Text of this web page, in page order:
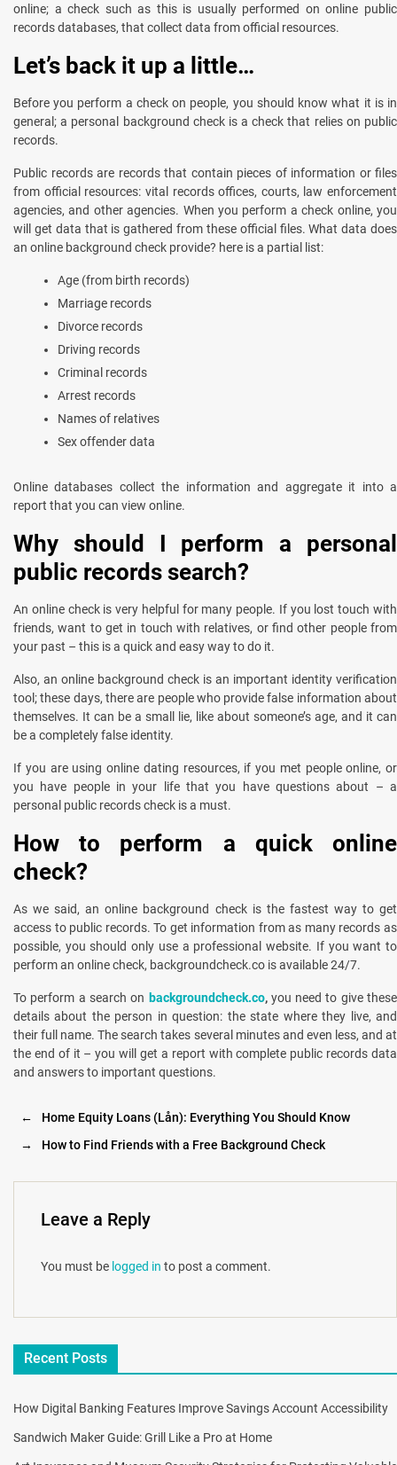
online; a check such as this is usually performed on online public
records databases, that collect data from official resources.
Let’s back it up a little…
Before you perform a check on people, you should know what it is in
general; a personal background check is a check that relies on public
records.
Public records are records that contain pieces of information or files
from official resources: vital records offices, courts, law enforcement
agencies, and other agencies. When you perform a check online, you
will get data that is gathered from these official files. What data does
an online background check provide? here is a partial list:
Age (from birth records)
Marriage records
Divorce records
Driving records
Criminal records
Arrest records
Names of relatives
Sex offender data
Online databases collect the information and aggregate it into a
report that you can view online.
Why should I perform a personal
public records search?
An online check is very helpful for many people. If you lost touch with
friends, want to get in touch with relatives, or find other people from
your past – this is a quick and easy way to do it.
Also, an online background check is an important identity verification
tool; these days, there are people who provide false information about
themselves. It can be a small lie, like about someone’s age, and it can
be a completely false identity.
If you are using online dating resources, if you met people online, or
you have people in your life that you have questions about – a
personal public records check is a must.
How to perform a quick online
check?
As we said, an online background check is the fastest way to get
access to public records. To get information from as many records as
possible, you should only use a professional website. If you want to
perform an online check, backgroundcheck.co is available 24/7.
To perform a search on backgroundcheck.co,you need to give these
details about the person in question: the state where they live, and
their full name. The search takes several minutes and even less, and at
the end of it – you will get a report with complete public records data
and answers to important questions.
←
Home Equity Loans (Lån): Everything You Should Know
→
How to Find Friends with a Free Background Check
Leave a Reply
You must be logged in to post a comment.
Recent Posts
How Digital Banking Features Improve Savings Account Accessibility
Sandwich Maker Guide: Grill Like a Pro at Home